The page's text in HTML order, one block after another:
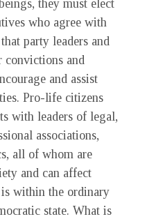
they must elect
who agree with
party leaders and
convictions and
and assist
Pro-life citizens
with leaders of legal,
associations,
all of whom are
and can affect
within the ordinary
state. What is